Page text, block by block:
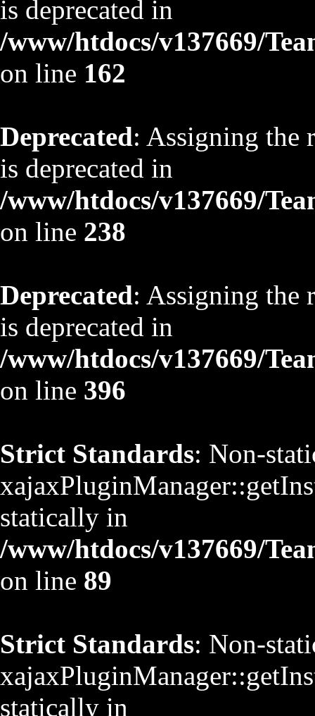
is deprecated in
/www/htdocs/v137669/
on line 162
Deprecated: Assigning the
is deprecated in
/www/htdocs/v137669/
on line 238
Deprecated: Assigning the
is deprecated in
/www/htdocs/v137669/
on line 396
Strict Standards: Non-
statically in
/www/htdocs/v137669/
on line 89
Strict Standards: Non-
statically in